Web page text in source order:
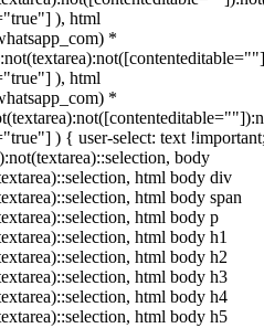
), html
*
), html
*
) { user-select: text
body
html body div
html body span
html body p
html body h1
html body h2
html body h3
html body h4
html body h5